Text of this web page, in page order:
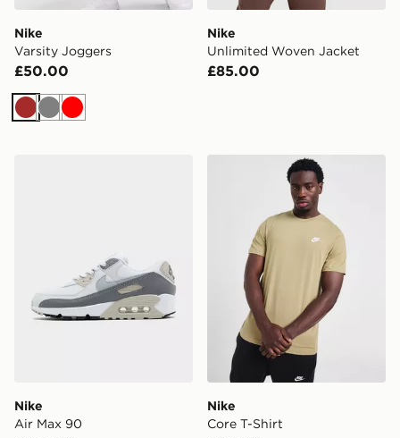
Nike
Varsity Joggers
£50.00
Brown
GreyRed
Nike
Unlimited Woven Jacket
£85.00
Nike
Air Max 90
Nike Core T-Shirt
Nike
Core T-Shirt